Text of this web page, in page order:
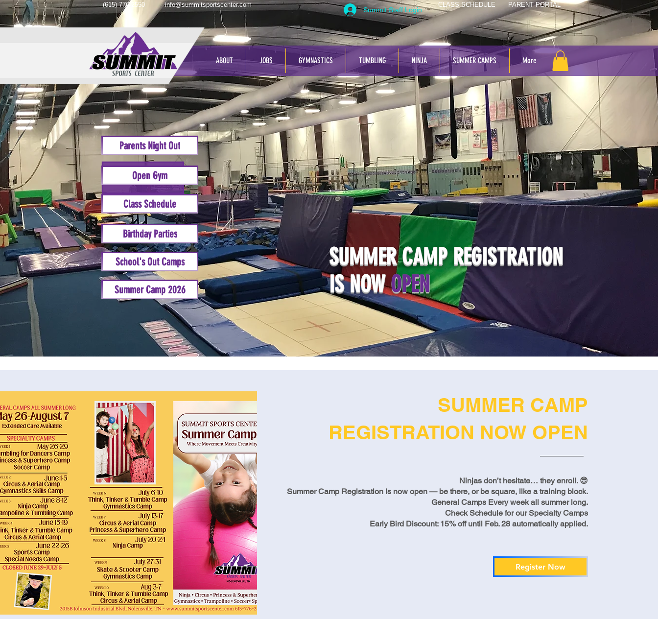
PARENT PORTAL
CLASS SCHEDULE
(615) 776-2550 info@summitsportscenter.com
Summit Staff Login
ABOUT JOBS GYMNASTICS TUMBLING NINJA SUMMER CAMPS More
Parents Night Out
Open Gym
Class Schedule
Birthday Parties
School's Out Camps
Summer Camp 2026
SUMMER CAMP REGISTRATION
IS NOWOPEN
SUMMER CAMP
REGISTRATION NOW OPEN
Ninjas don’t hesitate… they enroll. 😎
Summer Camp Registration is now open — be there, or be square, like a training block.
General Camps Every week all summer long.
Check Schedule for our Specialty Camps
Early Bird Discount: 15% off until Feb. 28 automatically applied.
Register Now